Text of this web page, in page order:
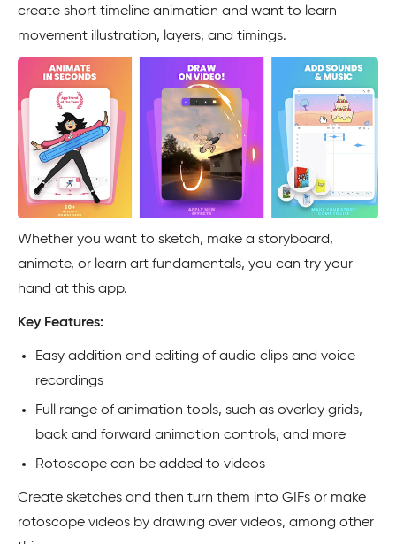
create short timeline animation and want to learn
movement illustration, layers, and timings.
Whether you want to sketch, make a storyboard,
animate, or learn art fundamentals, you can try your
hand at this app.
Key Features:
Easy addition and editing of audio clips and voice
recordings
Full range of animation tools, such as overlay grids,
back and forward animation controls, and more
Rotoscope can be added to videos
Create sketches and then turn them into GIFs or make
rotoscope videos by drawing over videos, among other